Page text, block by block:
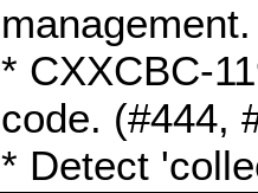
* CXXCBC-
code. (#444,
* Detect